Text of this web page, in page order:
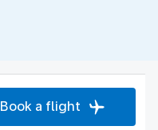
Book a flight